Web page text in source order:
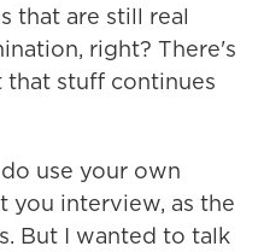
that are still real
right? There's
that stuff continues
use your own
you interview, as the
But I wanted to talk